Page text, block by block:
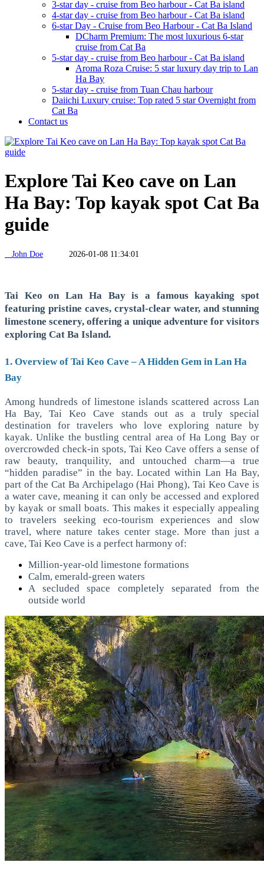
3-star day - cruise from Beo harbour - Cat Ba island
4-star day - cruise from Beo harbour - Cat Ba island
6-star Day - Cruise from Beo Harbour - Cat Ba Island
DCharm Premium: The most luxurious 6-star
cruise from Cat Ba
5-star day - cruise from Beo harbour - Cat Ba island
Aroma Roza Cruise: 5 star luxury day trip to Lan
Ha Bay
5-star day - cruise from Tuan Chau harbour
Daiichi Luxury cruise: Top rated 5 star Overnight from
Cat Ba
Contact us
Explore Tai Keo cave on Lan
Ha Bay: Top kayak spot Cat Ba
guide
John Doe 2026-01-08 11:34:01
Tai Keo on Lan Ha Bay is a famous kayaking spot
featuring pristine caves, crystal-clear water, and stunning
limestone scenery, offering a unique adventure for visitors
exploring Cat Ba Island.
1. Overview of Tai Keo Cave – A Hidden Gem in Lan Ha
Bay
Among hundreds of limestone islands scattered across Lan
Ha Bay, Tai Keo Cave stands out as a truly special
destination for travelers who love exploring nature by
kayak. Unlike the bustling central area of Ha Long Bay or
overcrowded check-in spots, Tai Keo Cave offers a sense of
raw beauty, tranquility, and untouched charm—a true
“hidden paradise” in the bay.Located within Lan Ha Bay,
part of the Cat Ba Archipelago (Hai Phong), Tai Keo Cave is
a water cave, meaning it can only be accessed and explored
by kayak or small boats. This makes it especially appealing
to travelers seeking eco-tourism experiences and slow
travel, where nature takes center stage.More than just a
cave, Tai Keo Cave is a perfect harmony of:
Million-year-old limestone formations
Calm, emerald-green waters
A secluded space completely separated from the
outside world